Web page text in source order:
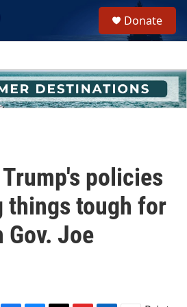
h
u
e
Donate
policies
things tough for
Gov. Joe